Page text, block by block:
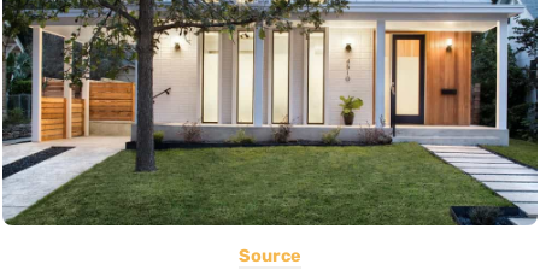
Source